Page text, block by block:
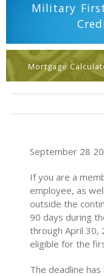
Military
Mortgage
September 28
If you are a
employee, as
outside the
90 days during
through April 30,
eligible for the
The deadline